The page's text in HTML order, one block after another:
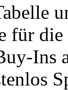
für
Ins